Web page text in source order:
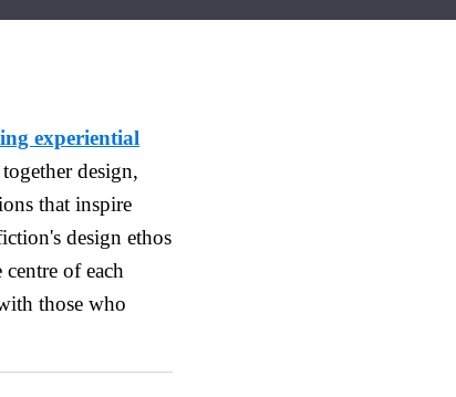
experiential
design,
that inspire
design ethos
of each
those who